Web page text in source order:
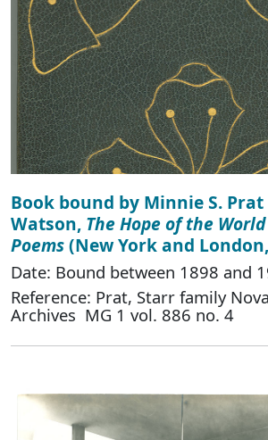
Book bound by Minnie S.
Watson, The Hope of the
Poems(New York and
Date: Bound between 1898 and
Reference: Prat, Starr family
Archives MG 1 vol. 886 no. 4